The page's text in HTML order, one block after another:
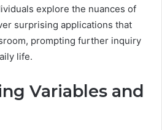
explore the nuances of
surprising applications that
prompting further inquiry
life.
Variables and